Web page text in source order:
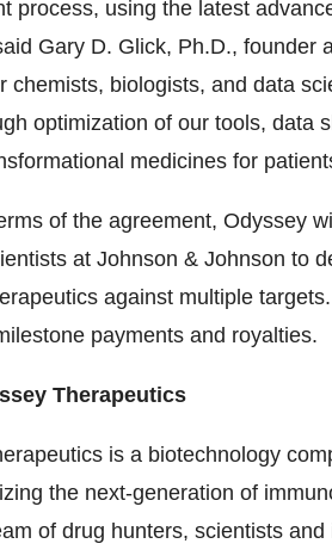
process, using the latest
Gary D. Glick, Ph.D., founder
chemists, biologists, and data
optimization of our tools, data
medicines for
of the agreement, Odyssey
at Johnson & Johnson to
against multiple
payments and royalties.
Therapeutics
is a biotechnology
the next-generation of
of drug hunters, scientists